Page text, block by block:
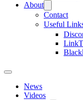
About
Contact
Useful
News
Videos